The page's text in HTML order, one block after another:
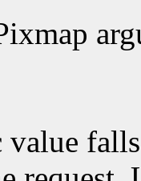
value